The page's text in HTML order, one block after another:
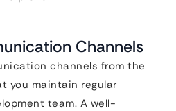
Channels
channels from the
you maintain regular
team. A well-